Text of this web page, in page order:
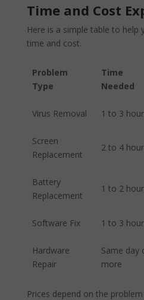
Time and Cost
Here is a simple table to help
time and cost.
Problem
Type
Time
Needed
Virus Removal 1 to 3
Screen
Replacement
2 to 4
Battery
Replacement
1 to 2
Software Fix 1 to 3
Hardware
Repair
Same day
more
Prices depend on the